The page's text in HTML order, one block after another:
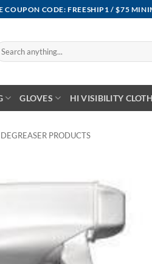
COUPON CODE: FREESHIP1 / $75
GLOVES HI VISIBILITY
PRODUCTS